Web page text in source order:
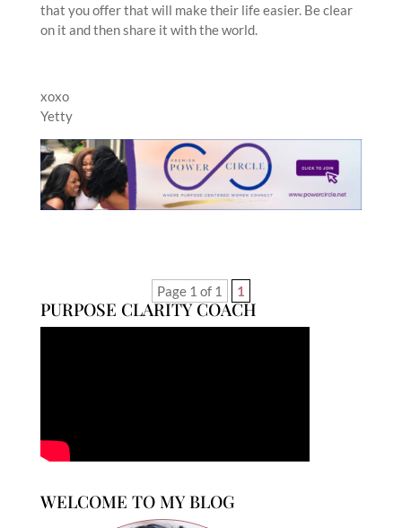
that you offer that will make their life easier. Be clear
on it and then share it with the world.
xoxo
Yetty
Page 1 of 1 1
PURPOSE CLARITY COACH
WELCOME TO MY BLOG